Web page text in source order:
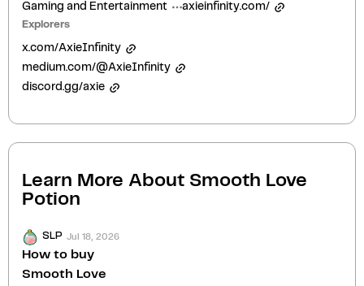
Gaming and Entertainment axieinfinity.com/
Explorers
x.com/AxieInfinity
medium.com/@AxieInfinity
discord.gg/axie
Learn More About Smooth Love
Potion
SLP Jul 18, 2026
How to buy
Smooth Love